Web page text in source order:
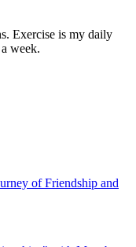
Exercise is my daily
week.
of Friendship and